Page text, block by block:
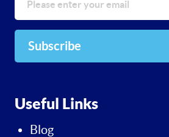
Subscribe
Useful Links
Blog